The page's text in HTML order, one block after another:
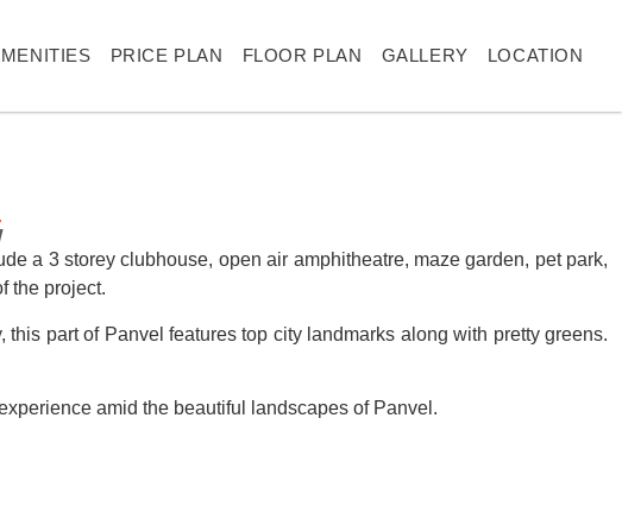
PRICE PLAN FLOOR PLAN GALLERY LOCATION
a 3 storey clubhouse, open air amphitheatre, maze garden, pet park,
the project.
part of Panvel features top city landmarks along with pretty greens.
amid the beautiful landscapes of Panvel.